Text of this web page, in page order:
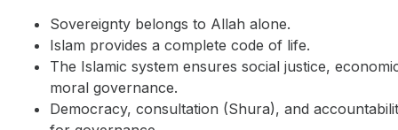
Sovereignty belongs to Allah alone.
Islam provides a complete code of life.
The Islamic system ensures social justice,
moral governance.
Democracy, consultation (Shura), and